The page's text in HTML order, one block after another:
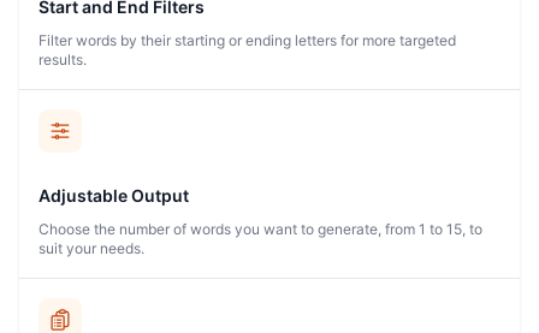
Start and End Filters
Filter words by their starting or ending letters for more targeted
results.
Adjustable Output
Choose the number of words you want to generate, from 1 to 15, to
suit your needs.